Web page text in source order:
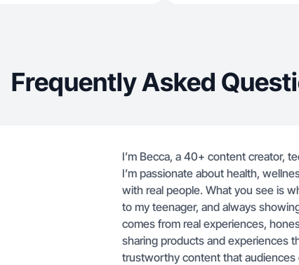
Frequently Asked
I’m Becca, a 40+ content creator,
I’m passionate about health,
with real people. What you see is
to my teenager, and always
comes from real experiences,
sharing products and experiences
trustworthy content that